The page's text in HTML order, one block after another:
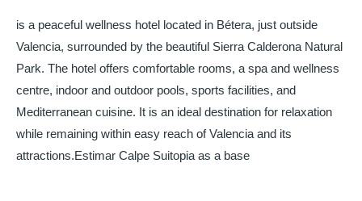
is a peaceful wellness hotel located in Bétera, just outside
Valencia, surrounded by the beautiful Sierra Calderona Natural
Park. The hotel offers comfortable rooms, a spa and wellness
centre, indoor and outdoor pools, sports facilities, and
Mediterranean cuisine. It is an ideal destination for relaxation
while remaining within easy reach of Valencia and its
attractions.Estimar Calpe Suitopia as a base